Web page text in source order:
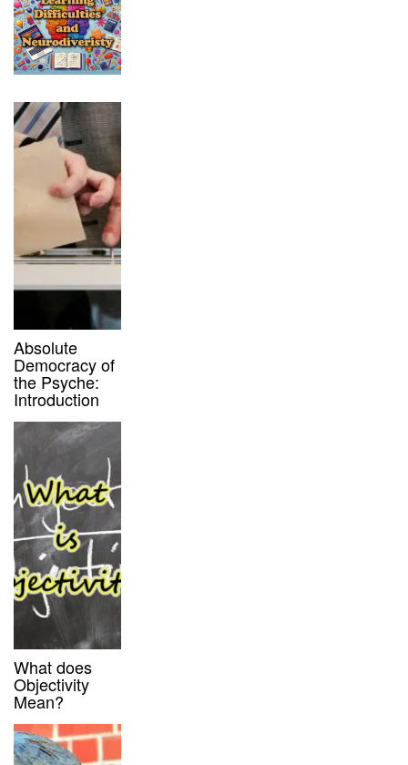
Absolute
Democracy of
the Psyche:
Introduction
What does
Objectivity
Mean?